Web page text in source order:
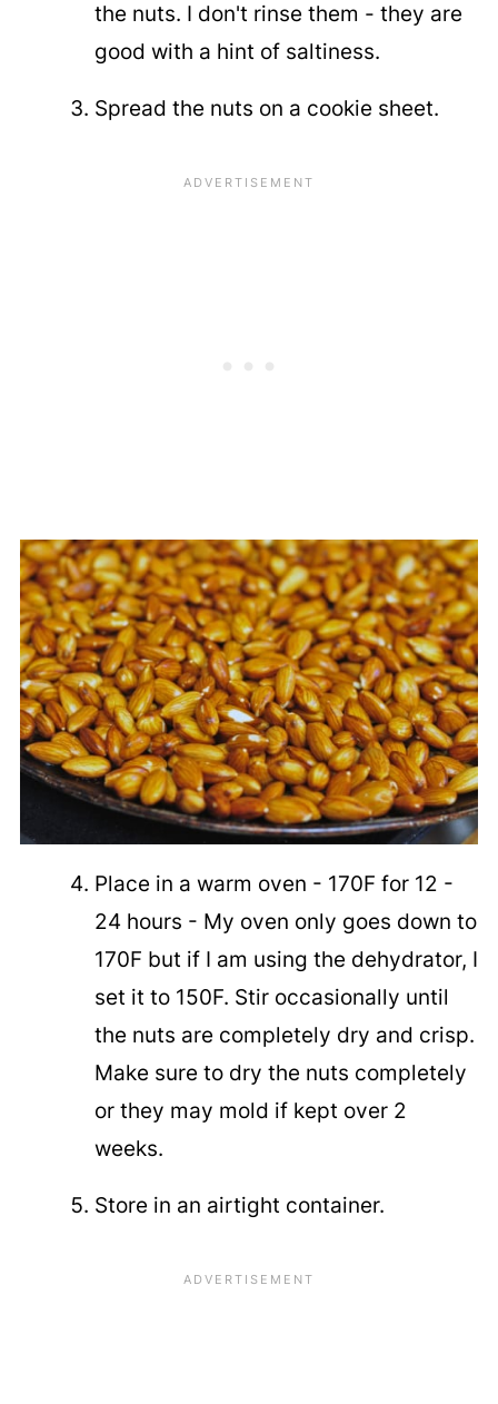
the nuts. I don't rinse them - they are
good with a hint of saltiness.
Spread the nuts on a cookie sheet.
Place in a warm oven - 170F for 12 -
24 hours - My oven only goes down to
170F but if I am using the dehydrator, I
set it to 150F. Stir occasionally until
the nuts are completely dry and crisp.
Make sure to dry the nuts completely
or they may mold if kept over 2
weeks.
Store in an airtight container.